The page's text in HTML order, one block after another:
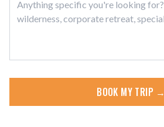
BOOK MY TRIP →